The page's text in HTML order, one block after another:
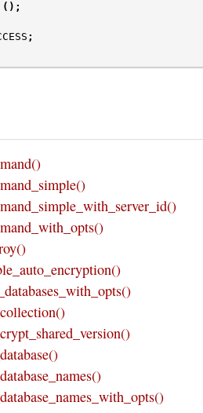
();
;